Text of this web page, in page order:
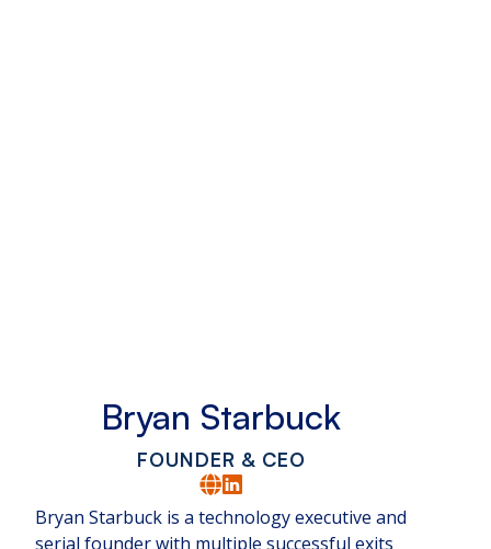
Bryan Starbuck
FOUNDER & CEO
Bryan Starbuck is a technology executive and
serial founder with multiple successful exits